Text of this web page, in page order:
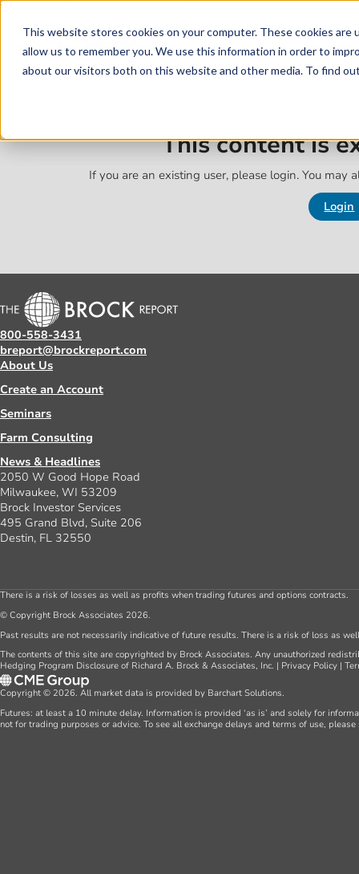
This website stores cookies on your computer. These cookies
allow us to remember you. We use this information in order to
about our visitors both on this website and other media. To find
Skip to main content
This content is
If you are an existing user, please login. You may
Login
800-558-3431
breport@brockreport.com
About Us
Create an Account
Seminars
Farm Consulting
News & Headlines
2050 W Good Hope Road
Milwaukee, WI 53209
Brock Investor Services
495 Grand Blvd, Suite 206
Destin, FL 32550
There is a risk of losses as well as profits when trading futures and options contracts.
© Copyright Brock Associates 2026.
Past results are not necessarily indicative of future results. There is a risk of loss as
The contents of this site are copyrighted by Brock Associates. Any unauthorized
Hedging Program Disclosure of Richard A. Brock & Associates, Inc. | Privacy Policy |
Copyright © 2026. All market data is provided by Barchart Solutions.
Futures: at least a 10 minute delay. Information is provided ‘as is’ and solely for
not for trading purposes or advice. To see all exchange delays and terms of use,